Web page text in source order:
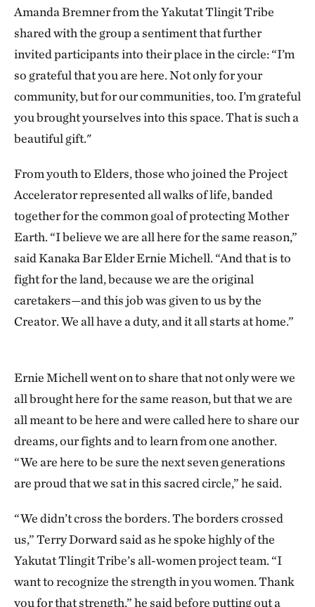
Amanda Bremner from the Yakutat Tlingit Tribe
shared with the group a sentiment that further
invited participants into their place in the circle: “I’m
so grateful that you are here. Not only for your
community, but for our communities, too. I’m grateful
you brought yourselves into this space. That is such a
beautiful gift."
From youth to Elders, those who joined the Project
Accelerator represented all walks of life, banded
together for the common goal of protecting Mother
Earth. “I believe we are all here for the same reason,”
said Kanaka Bar Elder Ernie Michell. “And that is to
fight for the land, because we are the original
caretakers—and this job was given to us by the
Creator. We all have a duty, and it all starts at home.”
Ernie Michell went on to share that not only were we
all brought here for the same reason, but that we are
all meant to be here and were called here to share our
dreams, our fights and to learn from one another.
“We are here to be sure the next seven generations
are proud that we sat in this sacred circle,” he said.
“We didn’t cross the borders. The borders crossed
us,” Terry Dorward said as he spoke highly of the
Yakutat Tlingit Tribe’s all-women project team. “I
want to recognize the strength in you women. Thank
you for that strength,” he said before putting out a